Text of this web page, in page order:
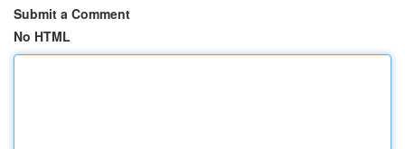
Submit a Comment
No HTML